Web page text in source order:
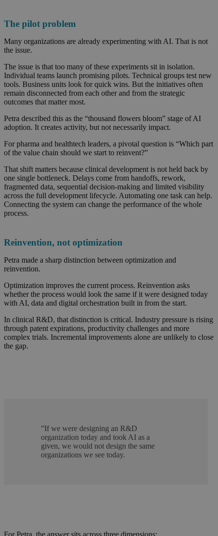
The pilot problem
Many organizations are already experimenting with AI. That is not
the issue.
The issue is that too many of these experiments sit in isolation.
Individual teams launch promising pilots. Technical groups test new
tools. Business units look for quick wins. But the initiatives often
remain disconnected from each other and from the strategic
outcomes that matter most.
Petra described this as the “thousand flowers bloom” stage of AI
adoption. It creates activity, but not necessarily impact.
For pharma and healthtech leaders, a pivotal question is “Which part
of the value chain should we start to reinvent?”
That shift matters because clinical development is not held back by
one single bottleneck. Delays come from handoffs, rework,
fragmented data, sequential decision-making and limited visibility
across the full development lifecycle. Automating one task can help.
Connecting the system can change the performance of the whole
process.
Reinvention, not optimization
Petra made a sharp distinction between optimization and
reinvention.
Optimization improves the current process. Reinvention asks
whether the process would look the same if it were designed today
with AI, data and digital orchestration built in from the start.
In clinical R&D, that distinction is critical. Industry pressure is rising
through patent expirations, productivity challenges and more
complex trials. Incremental improvements alone are unlikely to close
the gap.
”If we were designing an R&D
organization today and took AI as a
given, we would not design the same
organizations we see today.
For Petra, the answer sits across three dimensions: